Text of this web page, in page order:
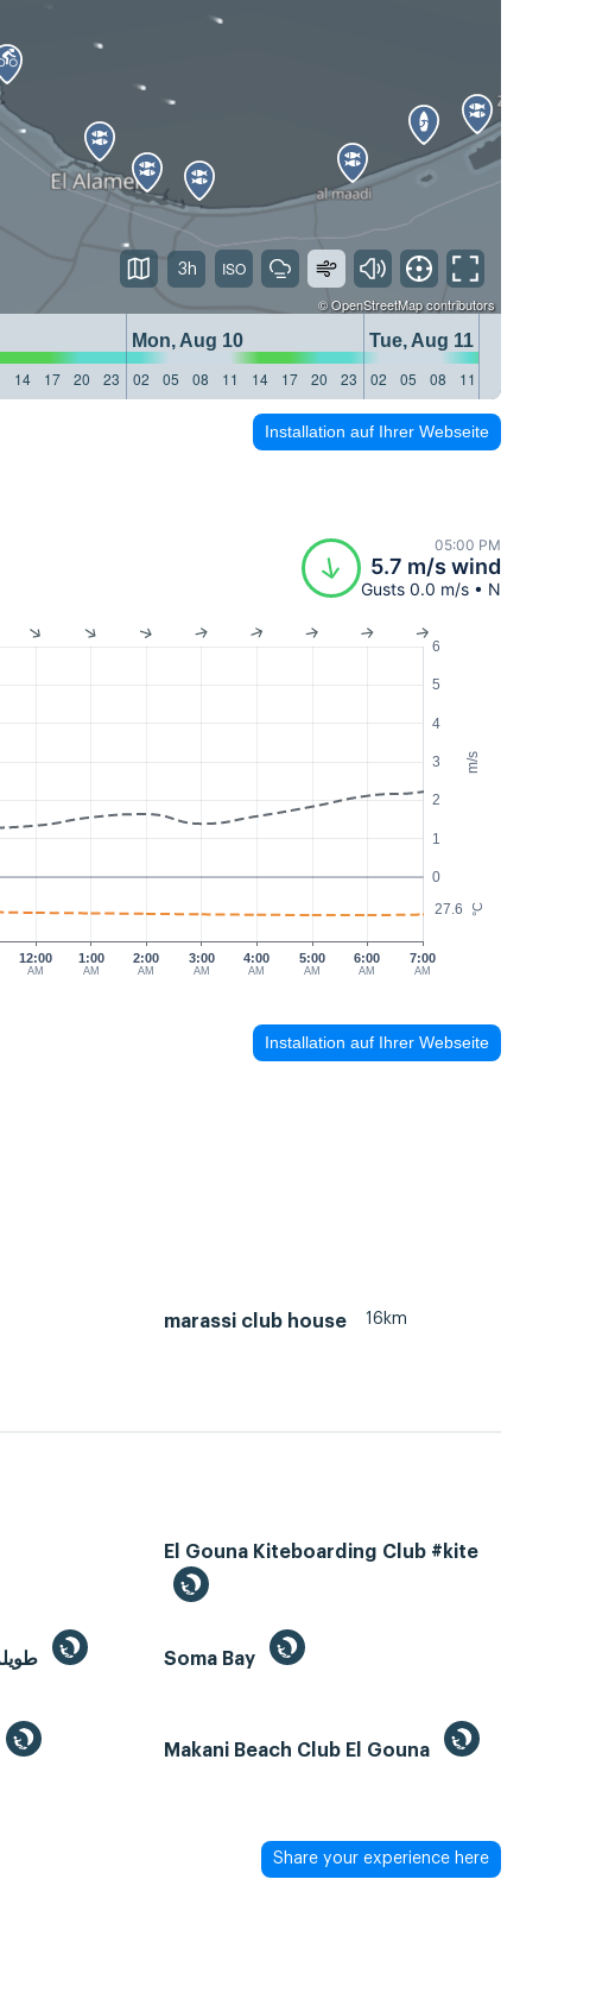
©OpenStreetMapcontributors
Mon, Aug 10
Tue, Aug 11
14 17 20 23 02 05 08 11 14 17 20 23 02 05 08 11
3h
Installation auf Ihrer Webseite
05:00 PM
5.7 m/s wind
Gusts 0.0 m/s • N
m/s
°C
0
1
2
3
4
5
6
27.6
12:00
AM
1:00
AM
3:00
AM
4:00
AM
5:00
AM
6:00
AM
7:00
AM
2:00
AM
Installation auf Ihrer Webseite
marassi club house 16km
El Gouna Kiteboarding Club #kite
Soma Bay
Makani Beach Club El Gouna
Share your experience here